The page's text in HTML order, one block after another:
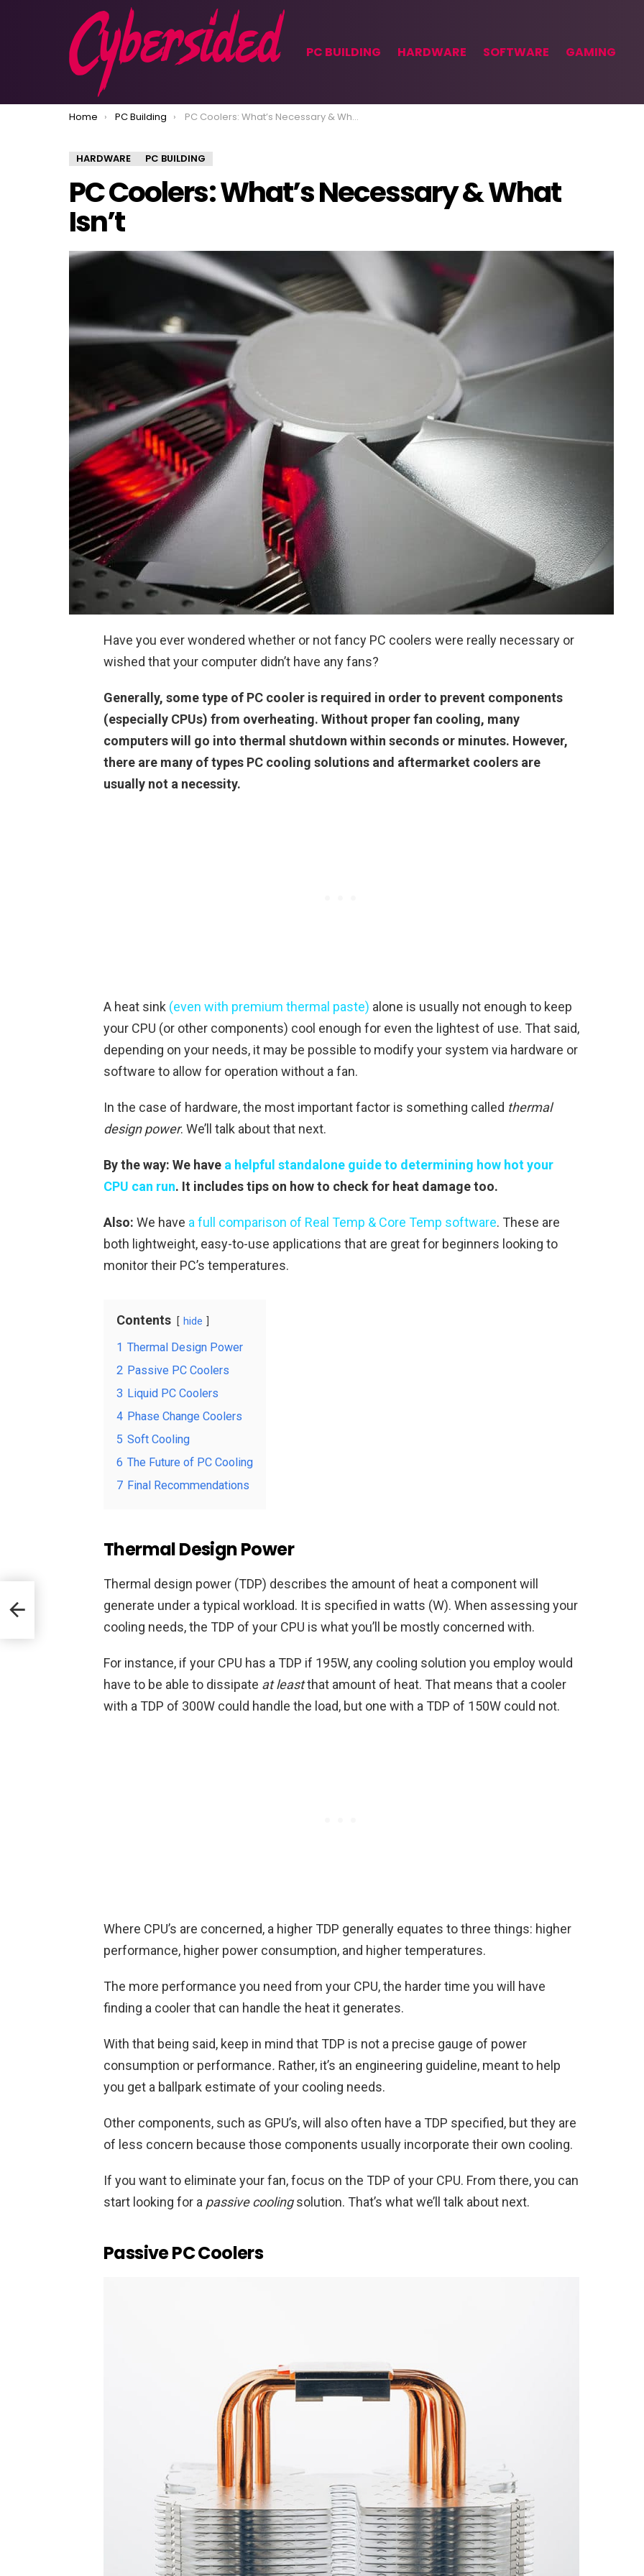
PC BUILDING HARDWARE SOFTWARE GAMING
You are here:
Home PC Building PC Coolers: What’s Necessary & What Isn’t
HARDWARE PC BUILDING
PC Coolers: What’s Necessary & What
Isn’t
Have you ever wondered whether or not fancy PC coolers were really necessary or
wished that your computer didn’t have any fans?
Generally, some type of PC cooler is required in order to prevent components
(especially CPUs) from overheating. Without proper fan cooling, many
computers will go into thermal shutdown within seconds or minutes. However,
there are many of types PC cooling solutions and aftermarket coolers are
usually not a necessity.
A heat sink (even with premium thermal paste) alone is usually not enough to keep
your CPU (or other components) cool enough for even the lightest of use. That said,
depending on your needs, it may be possible to modify your system via hardware or
software to allow for operation without a fan.
In the case of hardware, the most important factor is something called thermal
design power. We’ll talk about that next.
By the way: We have a helpful standalone guide to determining how hot your
CPU can run. It includes tips on how to check for heat damage too.
Also: We have a full comparison of Real Temp & Core Temp software. These are
both lightweight, easy-to-use applications that are great for beginners looking to
monitor their PC’s temperatures.
Contents hide
1 Thermal Design Power
2 Passive PC Coolers
3 Liquid PC Coolers
4 Phase Change Coolers
5 Soft Cooling
6 The Future of PC Cooling
7 Final Recommendations
Thermal Design Power
Thermal design power (TDP) describes the amount of heat a component will
generate under a typical workload. It is specified in watts (W). When assessing your
cooling needs, the TDP of your CPU is what you’ll be mostly concerned with.
For instance, if your CPU has a TDP if 195W, any cooling solution you employ would
have to be able to dissipate at leastthat amount of heat. That means that a cooler
with a TDP of 300W could handle the load, but one with a TDP of 150W could not.
Where CPU’s are concerned, a higher TDP generally equates to three things: higher
performance, higher power consumption, and higher temperatures.
The more performance you need from your CPU, the harder time you will have
finding a cooler that can handle the heat it generates.
With that being said, keep in mind that TDP is not a precise gauge of power
consumption or performance. Rather, it’s an engineering guideline, meant to help
you get a ballpark estimate of your cooling needs.
Other components, such as GPU’s, will also often have a TDP specified, but they are
of less concern because those components usually incorporate their own cooling.
If you want to eliminate your fan, focus on the TDP of your CPU. From there, you can
start looking for a passive coolingsolution. That’s what we’ll talk about next.
Passive PC Coolers